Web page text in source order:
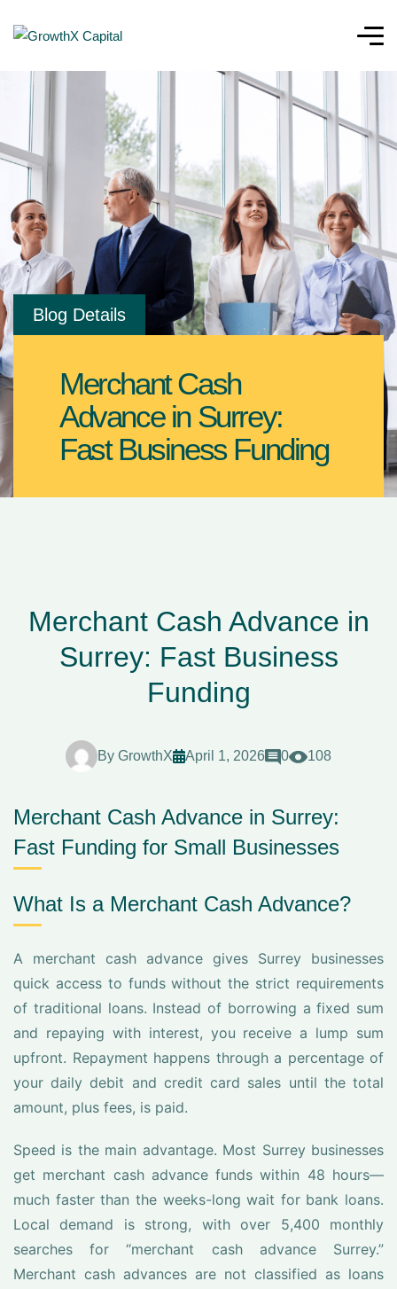
Blog Details
Merchant Cash
Advance in Surrey:
Fast Business Funding
Merchant Cash Advance in
Surrey: Fast Business
Funding
By GrowthX April 1, 2026 0 108
Merchant Cash Advance in Surrey:
Fast Funding for Small Businesses
What Is a Merchant Cash Advance?
A merchant cash advance gives Surrey businesses
quick access to funds without the strict requirements
of traditional loans. Instead of borrowing a fixed sum
and repaying with interest, you receive a lump sum
upfront. Repayment happens through a percentage of
your daily debit and credit card sales until the total
amount, plus fees, is paid.
Speed is the main advantage. Most Surrey businesses
get merchant cash advance funds within 48 hours—
much faster than the weeks-long wait for bank loans.
Local demand is strong, with over 5,400 monthly
searches for “merchant cash advance Surrey.”
Merchant cash advances are not classified as loans